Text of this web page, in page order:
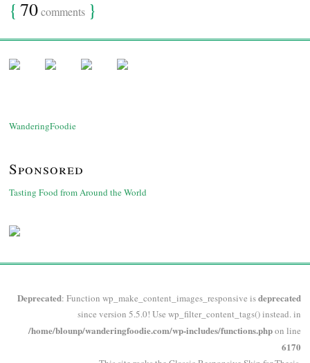
{ 70comments }
WanderingFoodie
Sponsored
Tasting Food from Around the World
Deprecated: Function wp_make_content_images_responsive isdeprecated
since version 5.5.0! Use wp_filter_content_tags() instead. in
/home/blounp/wanderingfoodie.com/wp-includes/functions.phpon line
6170